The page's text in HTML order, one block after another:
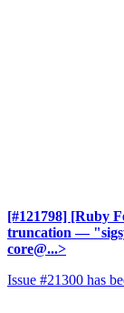
[#121798] [Ruby
truncation —
core@...>
Issue #21300 has